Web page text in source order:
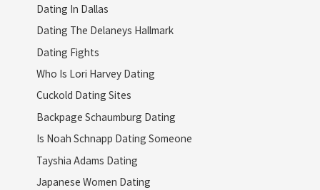
Dating In Dallas
Dating The Delaneys Hallmark
Dating Fights
Who Is Lori Harvey Dating
Cuckold Dating Sites
Backpage Schaumburg Dating
Is Noah Schnapp Dating Someone
Tayshia Adams Dating
Japanese Women Dating